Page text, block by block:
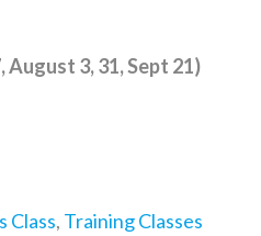
August 3, 31, Sept 21)
Class, Training Classes